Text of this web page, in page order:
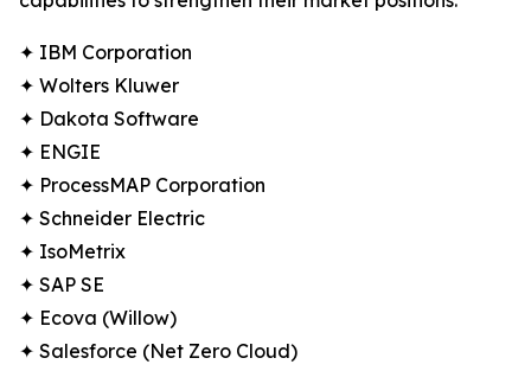
✦ IBM Corporation
✦ Wolters Kluwer
✦ Dakota Software
✦ ENGIE
✦ ProcessMAP Corporation
✦ Schneider Electric
✦ IsoMetrix
✦ SAP SE
✦ Ecova (Willow)
✦ Salesforce (Net Zero Cloud)